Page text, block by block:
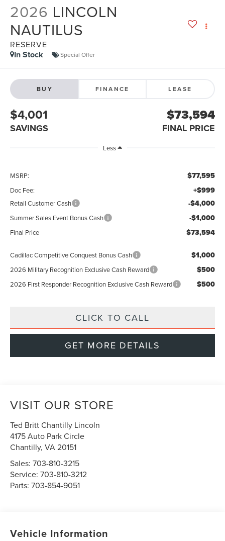
2026 LINCOLN
NAUTILUS
RESERVE
In Stock Special Offer
BUY FINANCE LEASE
$4,001
SAVINGS
$73,594
FINAL PRICE
Less
MSRP: $77,595
Doc Fee: +$999
Retail Customer Cash -$4,000
Summer Sales Event Bonus Cash -$1,000
Final Price $73,594
Cadillac Competitive Conquest Bonus Cash $1,000
2026 Military Recognition Exclusive Cash Reward $500
2026 First Responder Recognition Exclusive Cash Reward $500
CLICK TO CALL
GET MORE DETAILS
VISIT OUR STORE
Ted Britt Chantilly Lincoln
4175 Auto Park Circle
Chantilly,VA20151
Sales:703-810-3215
Service:703-810-3212
Parts:703-854-9051
Vehicle Information